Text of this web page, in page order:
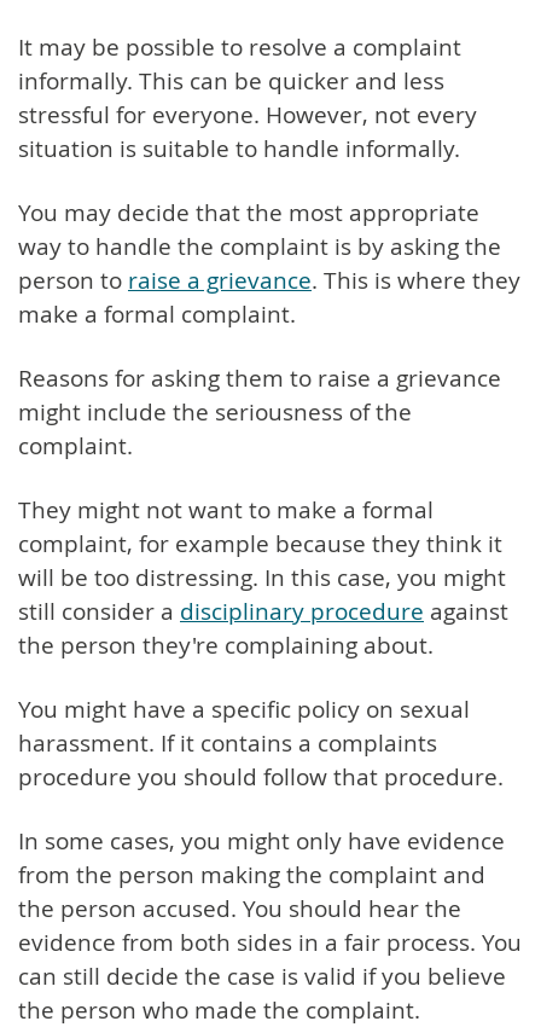
It may be possible to resolve a complaint
informally. This can be quicker and less
stressful for everyone. However, not every
situation is suitable to handle informally.
You may decide that the most appropriate
way to handle the complaint is by asking the
person to raise a grievance. This is where they
make a formal complaint.
Reasons for asking them to raise a grievance
might include the seriousness of the
complaint.
They might not want to make a formal
complaint, for example because they think it
will be too distressing. In this case, you might
still consider a disciplinary procedure against
the person they're complaining about.
You might have a specific policy on sexual
harassment. If it contains a complaints
procedure you should follow that procedure.
In some cases, you might only have evidence
from the person making the complaint and
the person accused. You should hear the
evidence from both sides in a fair process. You
can still decide the case is valid if you believe
the person who made the complaint.